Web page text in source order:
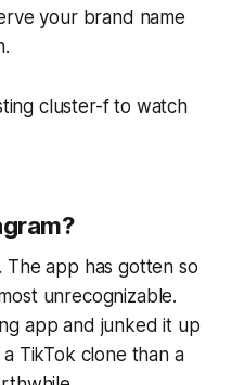
your brand name
cluster-f to watch
The app has gotten so
unrecognizable.
app and junked it up
TikTok clone than a